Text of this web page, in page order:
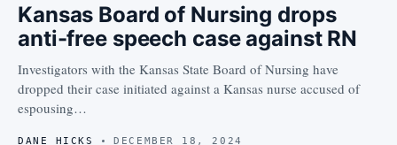
Kansas Board of Nursing drops
anti-free speech case against RN
Investigators with the Kansas State Board of Nursing have
dropped their case initiated against a Kansas nurse accused of
espousing…
DANE HICKS DECEMBER 18, 2024